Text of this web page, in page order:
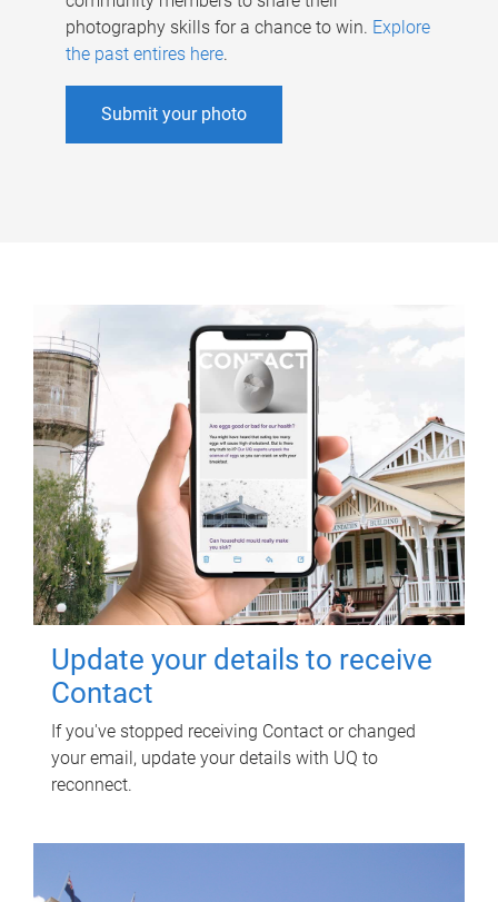
photography skills for a chance to win. Explore
the past entires here.
Submit your photo
Update your details to receive
Contact
If you've stopped receiving Contact or changed
your email, update your details with UQ to
reconnect.